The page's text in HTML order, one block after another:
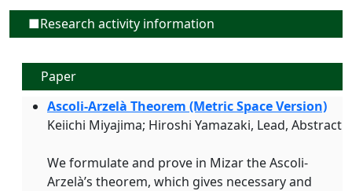
■Research activity information
Paper
Ascoli-Arzelà Theorem (Metric Space Version)
Keiichi Miyajima; Hiroshi Yamazaki, Lead, Abstract
We formulate and prove in Mizar the Ascoli-
Arzelà’s theorem, which gives necessary and